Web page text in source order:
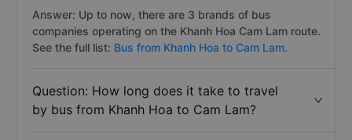
Answer: Up to now, there are 3 brands of bus
companies operating on the Khanh Hoa Cam Lam route.
See the full list: Bus from Khanh Hoa to Cam Lam.
Question: How long does it take to travel
by bus from Khanh Hoa to Cam Lam?